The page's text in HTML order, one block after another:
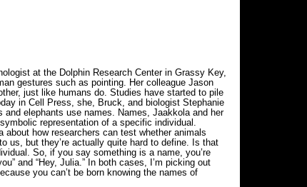
at the Dolphin Research Center in Grassy Key,
gestures such as pointing. Her colleague Jason
just like humans do. Studies have started to pile
in Cell Press, she, Bruck, and biologist Stephanie
elephants use names. Names, Jaakkola and her
representation of a specific individual.
how researchers can test whether animals
us, but they’re actually quite hard to define. Is that
So, if you say something is a name, you’re
and “Hey, Julia.” In both cases, I’m picking out
you can’t be born knowing the names of